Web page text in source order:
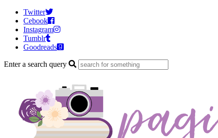
Twitter
Cebook
Instagram
Tumblr
Goodreads
Enter a search query